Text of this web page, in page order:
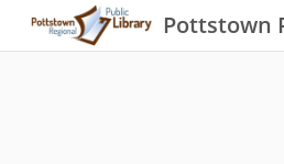
Pottstown